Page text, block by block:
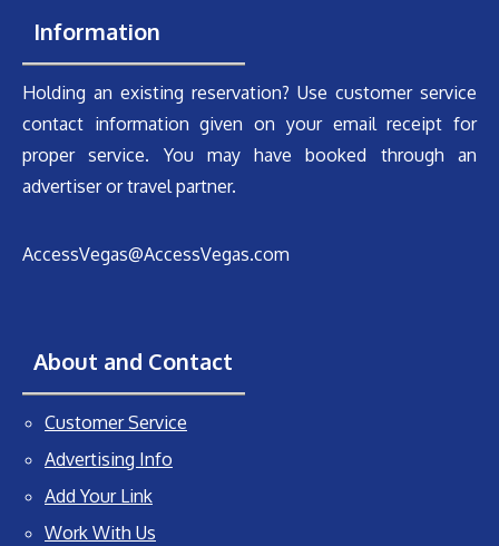
Information
Holding an existing reservation? Use customer service
contact information given on your email receipt for
proper service. You may have booked through an
advertiser or travel partner.
AccessVegas@AccessVegas.com
About and Contact
Customer Service
Advertising Info
Add Your Link
Work With Us